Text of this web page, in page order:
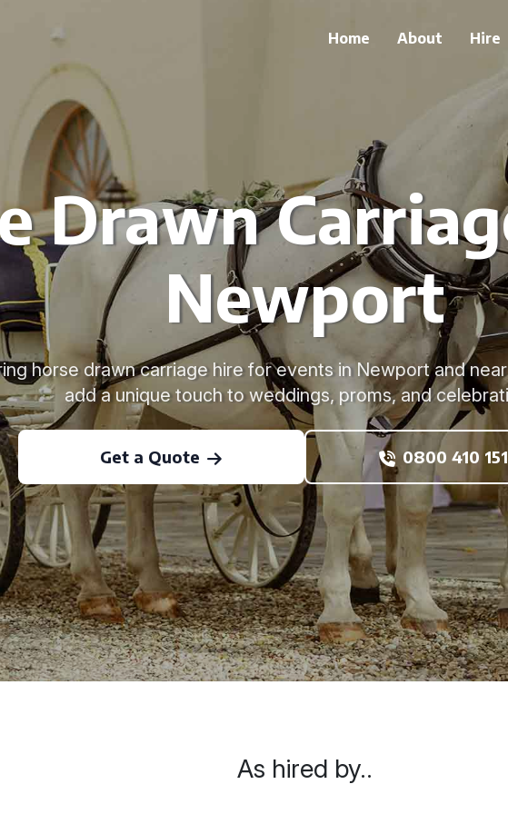
Home About Hire
Drawn
Newport
horse drawn carriage hire for events in Newport and
add a unique touch to weddings, proms, and
Get a Quote 0800 410
As hired by..